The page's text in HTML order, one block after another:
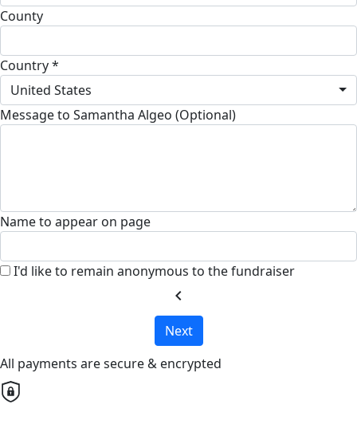
County
Country *
United States
Message to Samantha Algeo (Optional)
Name to appear on page
I'd like to remain anonymous to the fundraiser
chevron_left
Next
All payments are secure & encrypted